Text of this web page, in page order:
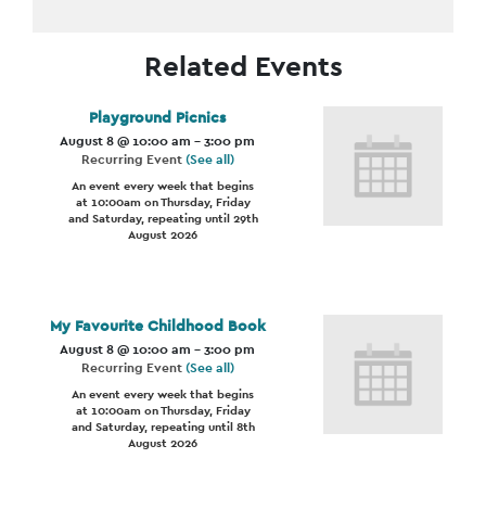
Related Events
Playground Picnics
August 8 @ 10:00 am -3:00 pm
Recurring Event(See all)
An event every week that begins
at 10:00am on Thursday, Friday
and Saturday, repeating until 29th
August 2026
My Favourite Childhood Book
August 8 @ 10:00 am -3:00 pm
Recurring Event(See all)
An event every week that begins
at 10:00am on Thursday, Friday
and Saturday, repeating until 8th
August 2026